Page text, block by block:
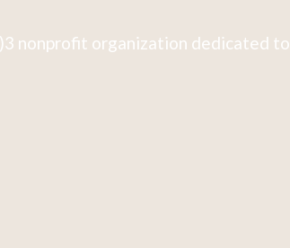
nonprofit organization dedicated to